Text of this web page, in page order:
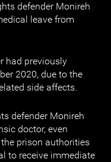
defender Monireh
leave from
had previously
2020, due to the
side affects.
defender Monireh
doctor, even
prison authorities
to receive immediate